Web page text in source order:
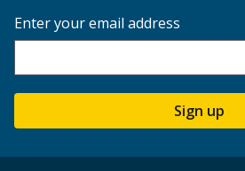
Enter your email address
Sign up